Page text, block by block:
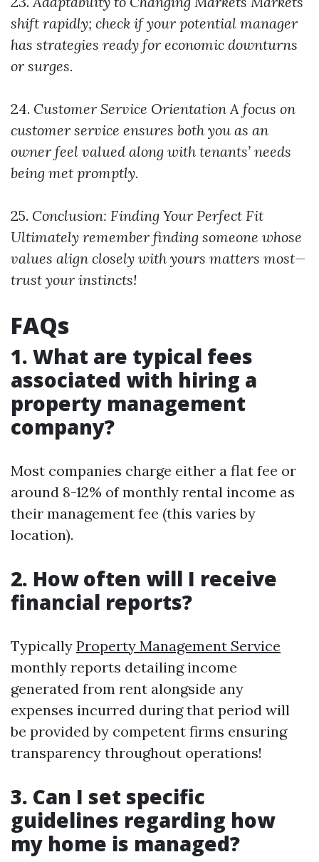
shift rapidly; check if your potential manager
has strategies ready for economic downturns
or surges.
24. Customer Service Orientation A focus on
customer service ensures both you as an
owner feel valued along with tenants’ needs
being met promptly.
25. Conclusion: Finding Your Perfect Fit
Ultimately remember finding someone whose
values align closely with yours matters most—
trust your instincts!
FAQs
1. What are typical fees
associated with hiring a
property management
company?
Most companies charge either a flat fee or
around 8-12% of monthly rental income as
their management fee (this varies by
location).
2. How often will I receive
financial reports?
Typically Property Management Service
monthly reports detailing income
generated from rent alongside any
expenses incurred during that period will
be provided by competent firms ensuring
transparency throughout operations!
3. Can I set specific
guidelines regarding how
my home is managed?